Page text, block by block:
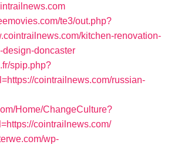
te3/out.php?
kitchen-renovation-
design-doncaster
spip.php?
cointrailnews.com/russian-
Home/ChangeCulture?
cointrailnews.com/
wp-